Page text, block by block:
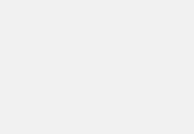
nationwide.